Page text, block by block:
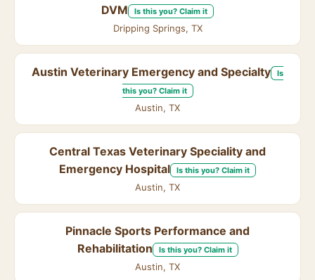
DVM
Is this you? Claim it
Dripping Springs, TX
Austin Veterinary Emergency and Specialty
Is
this you? Claim it
Austin, TX
Central Texas Veterinary Speciality and
Emergency Hospital
Is this you? Claim it
Austin, TX
Pinnacle Sports Performance and
Rehabilitation
Is this you? Claim it
Austin, TX